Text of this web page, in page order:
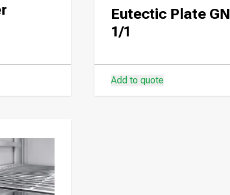
Eutectic Plate GN
1/1
Add to quote